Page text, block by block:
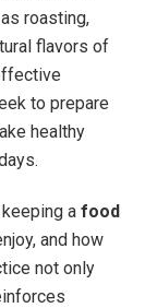
roasting,
flavors of
to prepare
healthy
a food
and how
not only